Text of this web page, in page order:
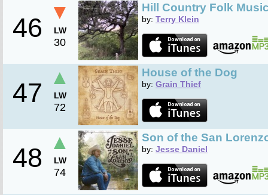
46
▼
LW
30
Hill Country Folk
by: Terry Klein
47
▲
LW
72
House of the Dog
by: Grain Thief
48
▲
LW
74
Son of the San
by: Jesse Daniel